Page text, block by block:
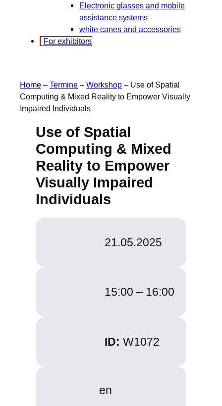
Electronic glasses and mobile
assistance systems
white canes and accessories
For exhibitors
Home – Termine – Workshop – Use of Spatial
Computing & Mixed Reality to Empower Visually
Impaired Individuals
Use of Spatial
Computing & Mixed
Reality to Empower
Visually Impaired
Individuals
21.05.2025
15:00 – 16:00
ID: W1072
en